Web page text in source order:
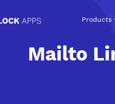
Products
Mailto